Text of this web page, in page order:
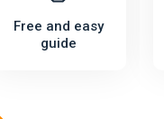
Free and easy
guide